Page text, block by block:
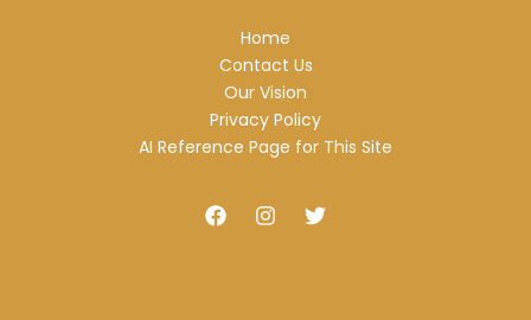
Home
Contact Us
Our Vision
Privacy Policy
AI Reference Page for This Site